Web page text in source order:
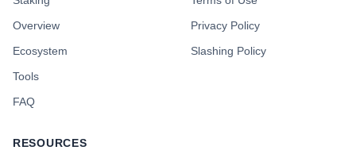
Overview
Ecosystem
Tools
FAQ
Privacy Policy
Slashing Policy
RESOURCES